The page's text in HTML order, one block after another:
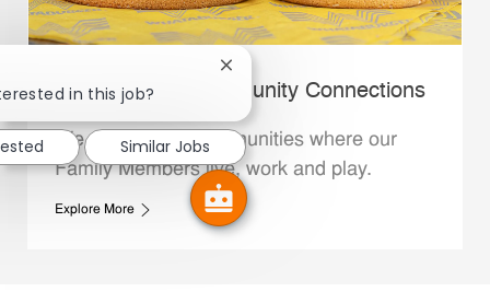
Whataburger Community Connections
We support the communities where our
Family Members live, work and play.
Explore More
in this job?
Close chatbot notification
Similar Jobs